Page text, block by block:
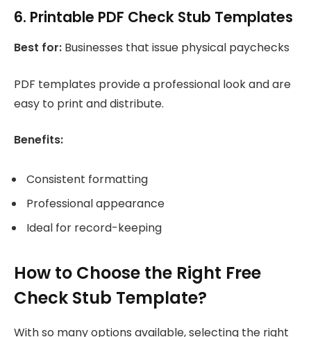
6. Printable PDF Check Stub Templates
Best for: Businesses that issue physical paychecks
PDF templates provide a professional look and are
easy to print and distribute.
Benefits:
Consistent formatting
Professional appearance
Ideal for record-keeping
How to Choose the Right Free
Check Stub Template?
With so many options available, selecting the right